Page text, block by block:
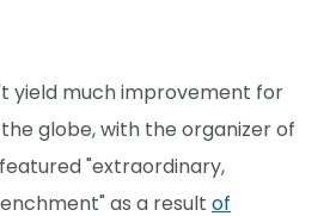
yield much improvement for
globe, with the organizer of
"extraordinary,
as a result of